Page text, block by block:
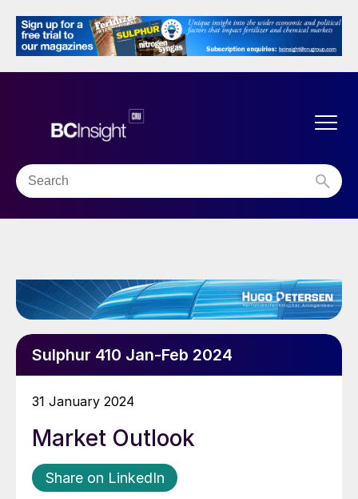
Sulphur 410 Jan-Feb 2024
31 January 2024
Market Outlook
Share on LinkedIn